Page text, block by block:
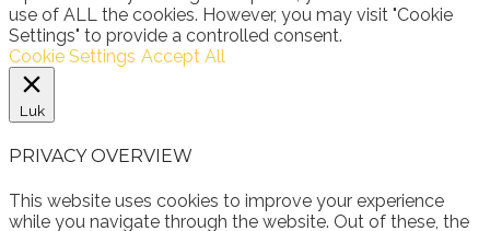
use of ALL the cookies. However, you may visit "Cookie
Settings" to provide a controlled consent.
Cookie Settings Accept All
Luk
PRIVACY OVERVIEW
This website uses cookies to improve your experience
while you navigate through the website. Out of these, the